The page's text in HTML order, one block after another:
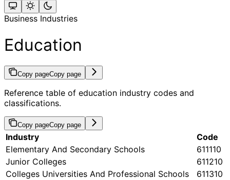
Business Industries
Education
Copy pageCopy page
Reference table of education industry codes and
classifications.
Copy pageCopy page
Industry
Code
Elementary And Secondary Schools
611110
Junior Colleges
611210
Colleges Universities And Professional Schools
611310